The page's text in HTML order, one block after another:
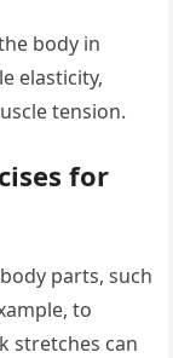
body in
elasticity,
tension.
for
parts, such
to
stretches can